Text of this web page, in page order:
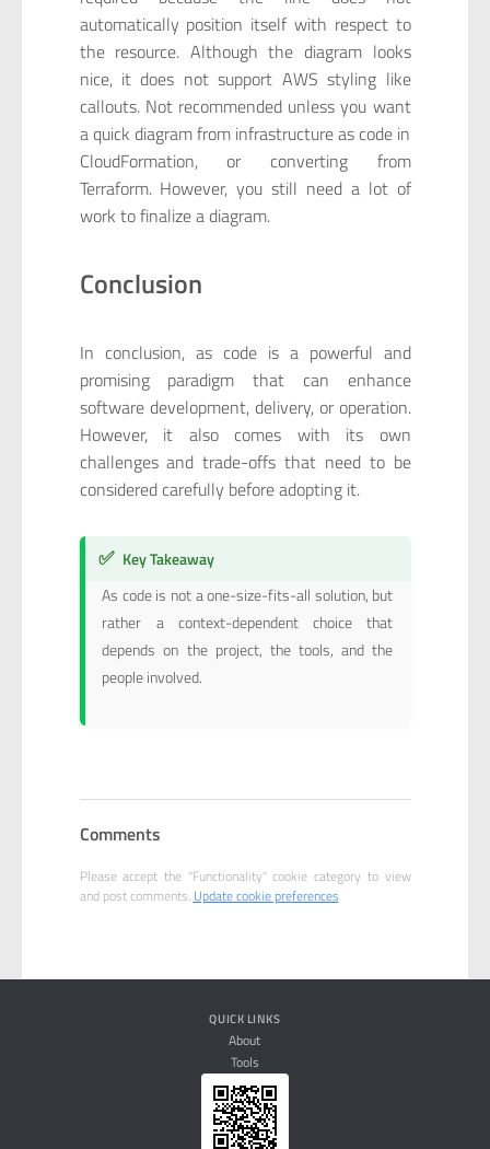
automatically position itself with respect to
the resource. Although the diagram looks
nice, it does not support AWS styling like
callouts. Not recommended unless you want
a quick diagram from infrastructure as code in
CloudFormation, or converting from
Terraform. However, you still need a lot of
work to finalize a diagram.
Conclusion
In conclusion, as code is a powerful and
promising paradigm that can enhance
software development, delivery, or operation.
However, it also comes with its own
challenges and trade-offs that need to be
considered carefully before adopting it.
✅ Key Takeaway
As code is not a one-size-fits-all solution, but
rather a context-dependent choice that
depends on the project, the tools, and the
people involved.
Comments
Please accept the "Functionality" cookie category to view
and post comments. Update cookie preferences
QUICK LINKS
About
Tools